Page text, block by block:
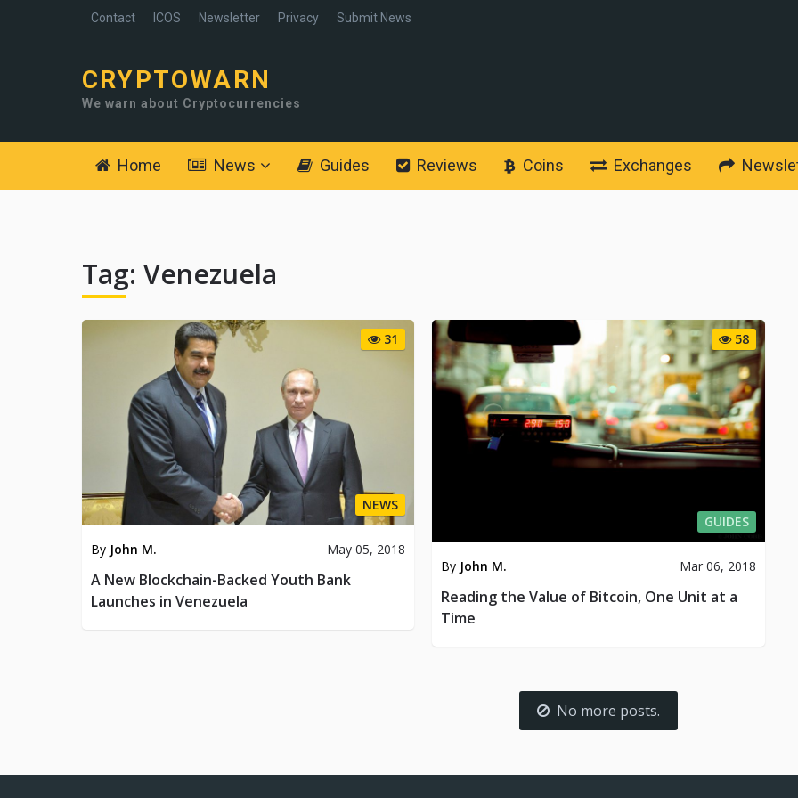
Contact ICOS Newsletter Privacy Submit News
CRYPTOWARN
We warn about Cryptocurrencies
Home News Guides Reviews Coins Exchanges
Tag: Venezuela
31
NEWS
By John M. May 05, 2018
A New Blockchain-Backed Youth Bank
Launches in Venezuela
58
GUIDES
By John M. Mar 06, 2018
Reading the Value of Bitcoin, One Unit at a
Time
No more posts.